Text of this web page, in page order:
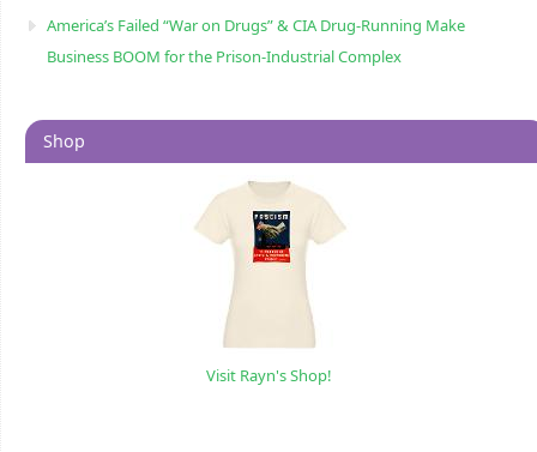
America’s Failed “War on Drugs” & CIA Drug-Running Make
Business BOOM for the Prison-Industrial Complex
Shop
Visit Rayn's Shop!